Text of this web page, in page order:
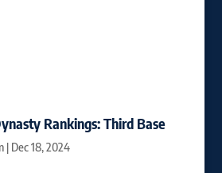
Rankings: Third Base
| Dec 18, 2024